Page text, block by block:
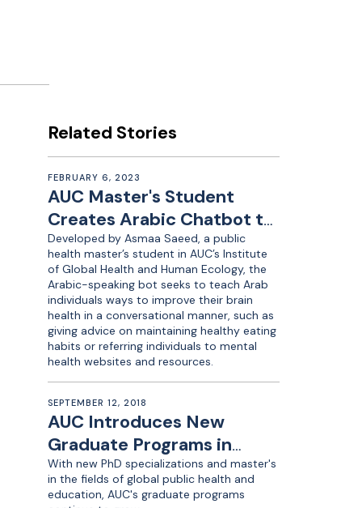
Related Stories
FEBRUARY 6, 2023
AUC Master's Student
Creates Arabic Chatbot to
Promote Brain Health
Developed by Asmaa Saeed, a public
health master’s student in AUC’s Institute
of Global Health and Human Ecology, the
Arabic-speaking bot seeks to teach Arab
individuals ways to improve their brain
health in a conversational manner, such as
giving advice on maintaining healthy eating
habits or referring individuals to mental
health websites and resources.
SEPTEMBER 12, 2018
AUC Introduces New
Graduate Programs in
Global Public Health,
Education
With new PhD specializations and master's
in the fields of global public health and
education, AUC's graduate programs